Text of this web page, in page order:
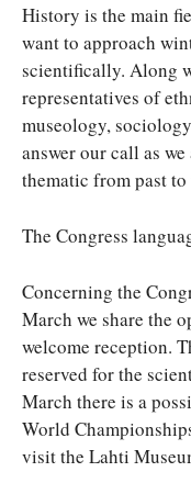
History is the main
want to approach
scientifically. Along
representatives of
museology,
answer our call as
thematic from past
The Congress
Concerning the
March we share the
welcome reception.
reserved for the
March there is a
World
visit the Lahti